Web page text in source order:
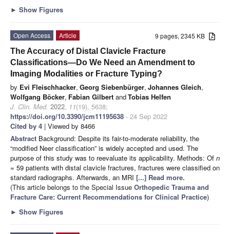
► Show Figures
9 pages, 2345 KB
Open Access
Article
The Accuracy of Distal Clavicle Fracture
Classifications—Do We Need an Amendment to
Imaging Modalities or Fracture Typing?
by Evi Fleischhacker, Georg Siebenbürger, Johannes Gleich,
Wolfgang Böcker, Fabian Gilbert andTobias Helfen
J. Clin. Med. 2022, 11(19), 5638;
https://doi.org/10.3390/jcm11195638 - 24 Sep 2022
Cited by 4 | Viewed by 8466
Abstract Background: Despite its fair-to-moderate reliability, the
“modified Neer classification” is widely accepted and used. The
purpose of this study was to reevaluate its applicability. Methods: Of n
= 59 patients with distal clavicle fractures, fractures were classified on
standard radiographs. Afterwards, an MRI [...] Read more.
(This article belongs to the Special Issue Orthopedic Trauma and
Fracture Care: Current Recommendations for Clinical Practice)
► Show Figures